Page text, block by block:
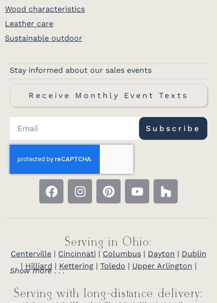
Wood characteristics
Leather care
Sustainable outdoor
Stay informed about our sales events
Receive Monthly Event Texts
Subscribe
Serving in Ohio:
Centerville | Cincinnati | Columbus | Dayton | Dublin
| Hilliard | Kettering| Toledo | Upper Arlington |
Show more . . .
Serving with long-distance delivery: